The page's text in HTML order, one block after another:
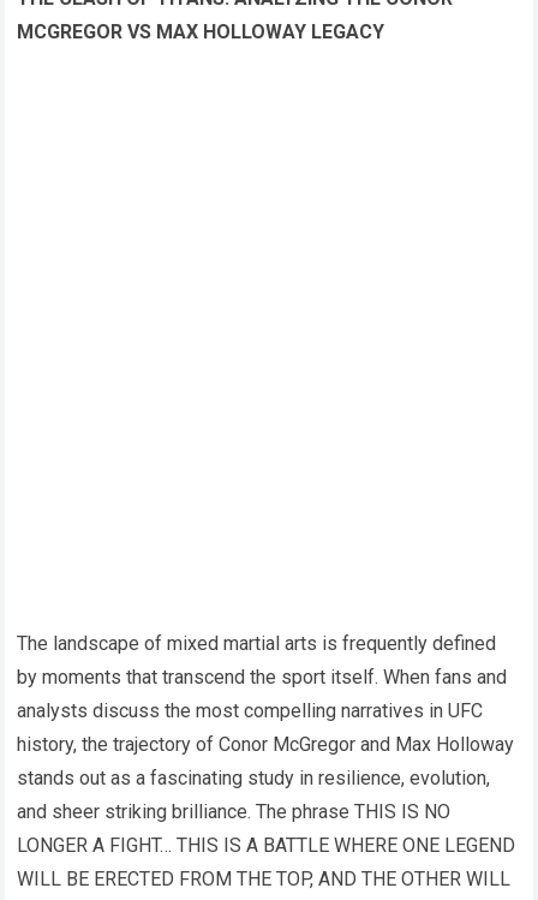
MCGREGOR VS MAX HOLLOWAY LEGACY
The landscape of mixed martial arts is frequently defined
by moments that transcend the sport itself. When fans and
analysts discuss the most compelling narratives in UFC
history, the trajectory of Conor McGregor and Max Holloway
stands out as a fascinating study in resilience, evolution,
and sheer striking brilliance. The phrase THIS IS NO
LONGER A FIGHT… THIS IS A BATTLE WHERE ONE LEGEND
WILL BE ERECTED FROM THE TOP, AND THE OTHER WILL